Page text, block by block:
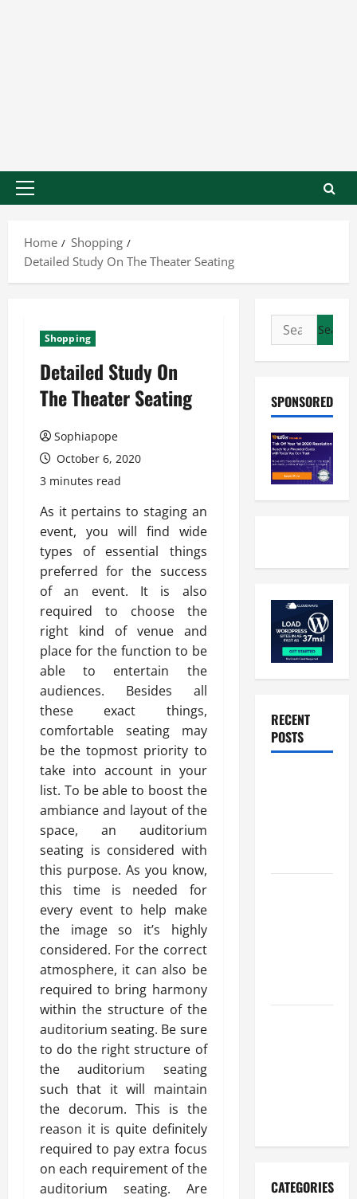
Home
Shopping
Detailed Study On The Theater Seating
Shopping
Detailed Study On
The Theater Seating
Sophiapope
October 6, 2020
3 minutes read
As it pertains to staging an
event, you will find wide
types of essential things
preferred for the success
of an event. It is also
required to choose the
right kind of venue and
place for the function to be
able to entertain the
audiences. Besides all
these exact things,
comfortable seating may
be the topmost priority to
take into account in your
list. To be able to boost the
ambiance and layout of the
space, an auditorium
seating is considered with
this purpose. As you know,
this time is needed for
every event to help make
the image so it’s highly
considered. For the correct
atmosphere, it can also be
required to bring harmony
within the structure of the
auditorium seating. Be sure
to do the right structure of
the auditorium seating
such that it will maintain
the decorum. This is the
reason it is quite definitely
required to pay extra focus
on each requirement of the
auditorium seating. Are
SPONSORED
RECENT
POSTS
CATEGORIES